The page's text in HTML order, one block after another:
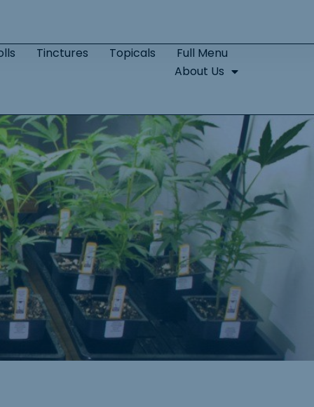
Tinctures Topicals
Full Menu
About Us